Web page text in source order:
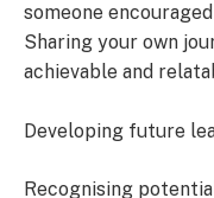
someone
Sharing your own
achievable and
Developing future
Recognising